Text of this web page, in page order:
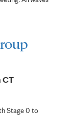
CT
Stage 0 to